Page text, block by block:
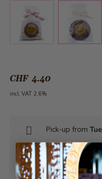
CHF 4.40
incl. VAT 2.6%
Pick-up from
Can be
at the earliest